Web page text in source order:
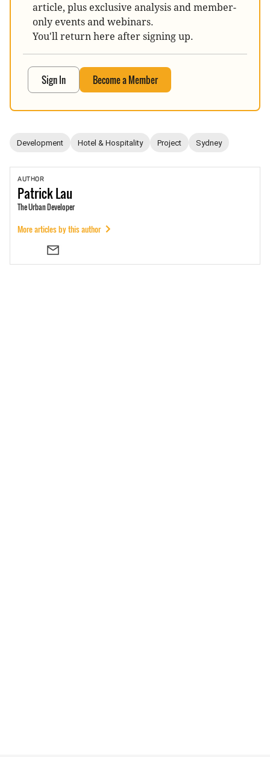
article, plus exclusive analysis and member-
only events and webinars.
You'll return here after signing up.
Sign In Become a Member
Development Hotel & Hospitality Project Sydney
AUTHOR
PatrickLau
The Urban Developer
More articles by this author